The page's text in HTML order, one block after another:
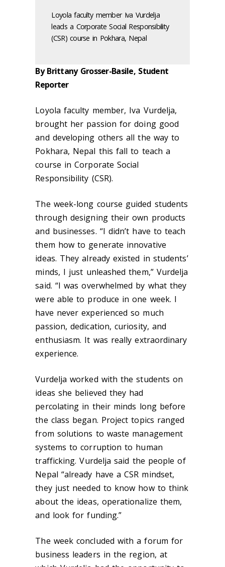
Loyola faculty member Iva Vurdelja
leads a Corporate Social Responsibility
(CSR) course in Pokhara, Nepal
By Brittany Grosser-Basile, Student
Reporter
Loyola faculty member, Iva Vurdelja,
brought her passion for doing good
and developing others all the way to
Pokhara, Nepal this fall to teach a
course in Corporate Social
Responsibility (CSR).
The week-long course guided students
through designing their own products
and businesses. “I didn’t have to teach
them how to generate innovative
ideas. They already existed in students’
minds, I just unleashed them,” Vurdelja
said. “I was overwhelmed by what they
were able to produce in one week. I
have never experienced so much
passion, dedication, curiosity, and
enthusiasm. It was really extraordinary
experience.
Vurdelja worked with the students on
ideas she believed they had
percolating in their minds long before
the class began. Project topics ranged
from solutions to waste management
systems to corruption to human
trafficking. Vurdelja said the people of
Nepal “already have a CSR mindset,
they just needed to know how to think
about the ideas, operationalize them,
and look for funding.”
The week concluded with a forum for
business leaders in the region, at